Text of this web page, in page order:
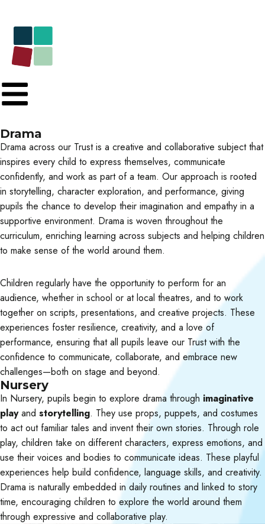
Drama
Drama across our Trust is a creative and collaborative subject that
inspires every child to express themselves, communicate
confidently, and work as part of a team. Our approach is rooted
in storytelling, character exploration, and performance, giving
pupils the chance to develop their imagination and empathy in a
supportive environment. Drama is woven throughout the
curriculum, enriching learning across subjects and helping children
to make sense of the world around them.
Children regularly have the opportunity to perform for an
audience, whether in school or at local theatres, and to work
together on scripts, presentations, and creative projects. These
experiences foster resilience, creativity, and a love of
performance, ensuring that all pupils leave our Trust with the
confidence to communicate, collaborate, and embrace new
challenges—both on stage and beyond.
Nursery
In Nursery, pupils begin to explore drama through imaginative
playand storytelling. They use props, puppets, and costumes
to act out familiar tales and invent their own stories. Through role
play, children take on different characters, express emotions, and
use their voices and bodies to communicate ideas. These playful
experiences help build confidence, language skills, and creativity.
Drama is naturally embedded in daily routines and linked to story
time, encouraging children to explore the world around them
through expressive and collaborative play.